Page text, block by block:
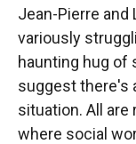
Jean-Pierre and
variously
haunting hug of
suggest there's
situation. All are
where social